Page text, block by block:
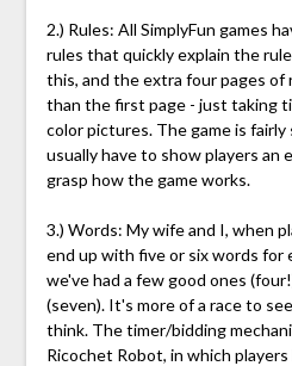
2.) Rules: All SimplyFun games
rules that quickly explain the
this, and the extra four pages of
than the first page - just taking
color pictures. The game is fairly
usually have to show players an
grasp how the game works.
3.) Words: My wife and I, when
end up with five or six words for
we've had a few good ones
(seven). It's more of a race to
think. The timer/bidding
Ricochet Robot, in which